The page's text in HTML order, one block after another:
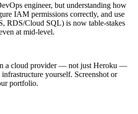
engineer, but understanding how
IAM permissions correctly, and use
RDS/Cloud SQL) is now table-stakes
at mid-level.
a cloud provider — not just Heroku —
yourself. Screenshot or
portfolio.